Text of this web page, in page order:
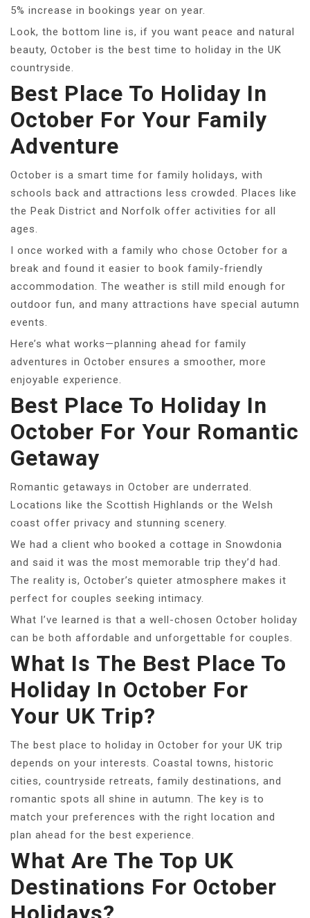
5% increase in bookings year on year.
Look, the bottom line is, if you want peace and natural
beauty, October is the best time to holiday in the UK
countryside.
Best Place To Holiday In
October For Your Family
Adventure
October is a smart time for family holidays, with
schools back and attractions less crowded. Places like
the Peak District and Norfolk offer activities for all
ages.
I once worked with a family who chose October for a
break and found it easier to book family-friendly
accommodation. The weather is still mild enough for
outdoor fun, and many attractions have special autumn
events.
Here’s what works—planning ahead for family
adventures in October ensures a smoother, more
enjoyable experience.
Best Place To Holiday In
October For Your Romantic
Getaway
Romantic getaways in October are underrated.
Locations like the Scottish Highlands or the Welsh
coast offer privacy and stunning scenery.
We had a client who booked a cottage in Snowdonia
and said it was the most memorable trip they’d had.
The reality is, October’s quieter atmosphere makes it
perfect for couples seeking intimacy.
What I’ve learned is that a well-chosen October holiday
can be both affordable and unforgettable for couples.
What Is The Best Place To
Holiday In October For
Your UK Trip?
The best place to holiday in October for your UK trip
depends on your interests. Coastal towns, historic
cities, countryside retreats, family destinations, and
romantic spots all shine in autumn. The key is to
match your preferences with the right location and
plan ahead for the best experience.
What Are The Top UK
Destinations For October